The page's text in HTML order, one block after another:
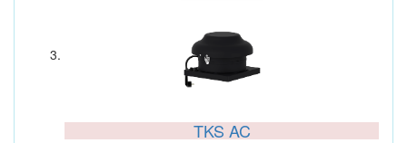
TKS AC